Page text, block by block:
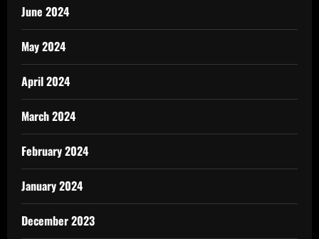
June 2024
May 2024
April 2024
March 2024
February 2024
January 2024
December 2023